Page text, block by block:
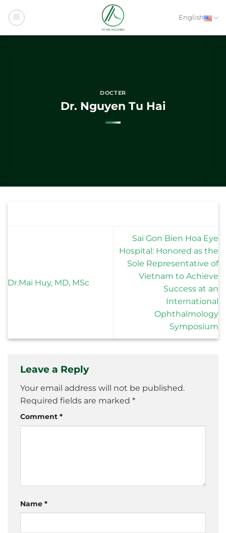
English
DOCTER
Dr. Nguyen Tu Hai
Dr.Mai Huy, MD, MSc
Sai Gon Bien Hoa Eye
Hospital: Honored as the
Sole Representative of
Vietnam to Achieve
Success at an
International
Ophthalmology
Symposium
Leave a Reply
Your email address will not be published.
Required fields are marked *
Comment *
Name *